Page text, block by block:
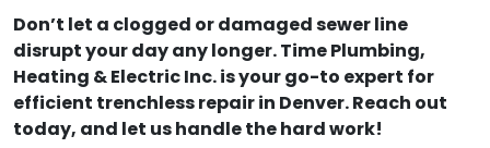
Don’t let a clogged or damaged sewer line
disrupt your day any longer. Time Plumbing,
Heating & Electric Inc. is your go-to expert for
efficient trenchless repair in Denver. Reach out
today, and let us handle the hard work!